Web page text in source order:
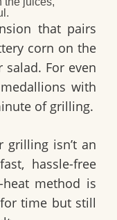
that pairs
corn on the
For even
with
of grilling.
grilling isn’t an
hassle-free
method is
time but still